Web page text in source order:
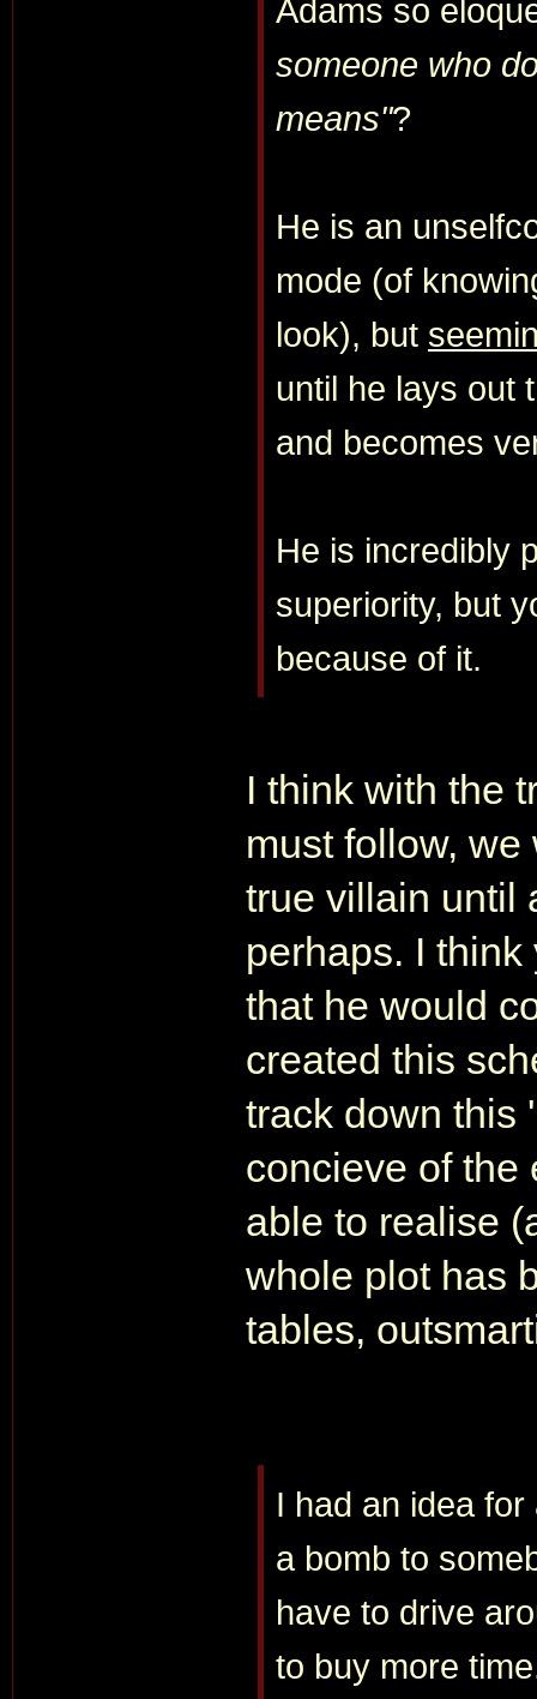
Adams so
someone who
means"?
He is an
mode (of
look), but
until he lays out
and becomes
He is incredibly
superiority, but
because of it.
I think with the
must follow,
true villain until
perhaps. I
that he would
created this
track down this
concieve of the
able to realise
whole plot has
tables,
I had an idea
a bomb to
have to drive
to buy more